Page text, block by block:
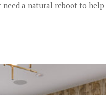
a natural reboot to help